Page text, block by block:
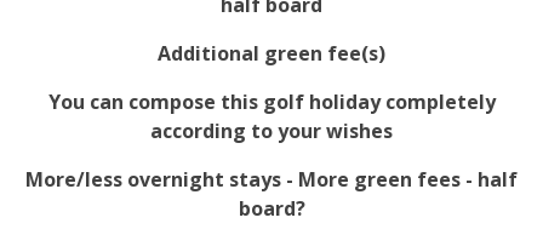
Additional green fee(s)
You can compose this golf holiday completely
according to your wishes
More/less overnight stays - More green fees - half
board?